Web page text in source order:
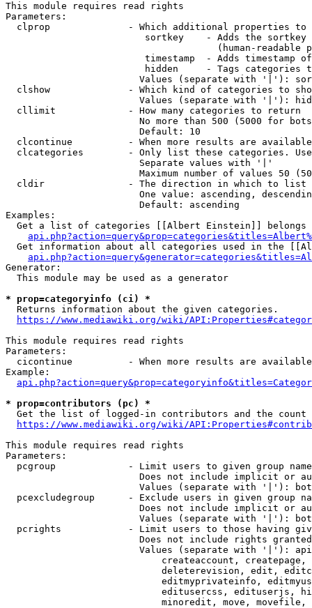
This module requires read rights
Parameters:
clprop              - Which additional properties to
sortkey    - Adds the
(human-readable
timestamp  - Adds timestamp
hidden     - Tags categories
Values (separate with '|'):
clshow              - Which kind of categories to
Values (separate with '|'):
  cllimit             - How many categories to return
No more than 500 (5000 for
                        Default: 10
clcontinue          - When more results are
clcategories        - Only list these categories.
                        Separate values with '|'
Maximum number of values 50
  cldir               - The direction in which to list
One value: ascending,
                        Default: ascending
Examples:
Get a list of categories [[Albert Einstein]] belongs
Get information about all categories used in the
Generator:
  This module may be used as a generator
* prop=categoryinfo (ci) *
  Returns information about the given categories.
https://www.mediawiki.org/wiki/
This module requires read rights
Parameters:
cicontinue          - When more results are
Example:
* prop=contributors (pc) *
Get the list of logged-in contributors and the
https://www.mediawiki.org/wiki/
This module requires read rights
Parameters:
pcgroup             - Limit users to given group
Does not include implicit or
Values (separate with '|'):
pcexcludegroup      - Exclude users in given group
Does not include implicit or
Values (separate with '|'):
pcrights            - Limit users to those having
Does not include rights
Values (separate with '|'):
createaccount,
deleterevision, edit,
editmyprivateinfo,
editusercss, edituserjs,
minoredit, move,